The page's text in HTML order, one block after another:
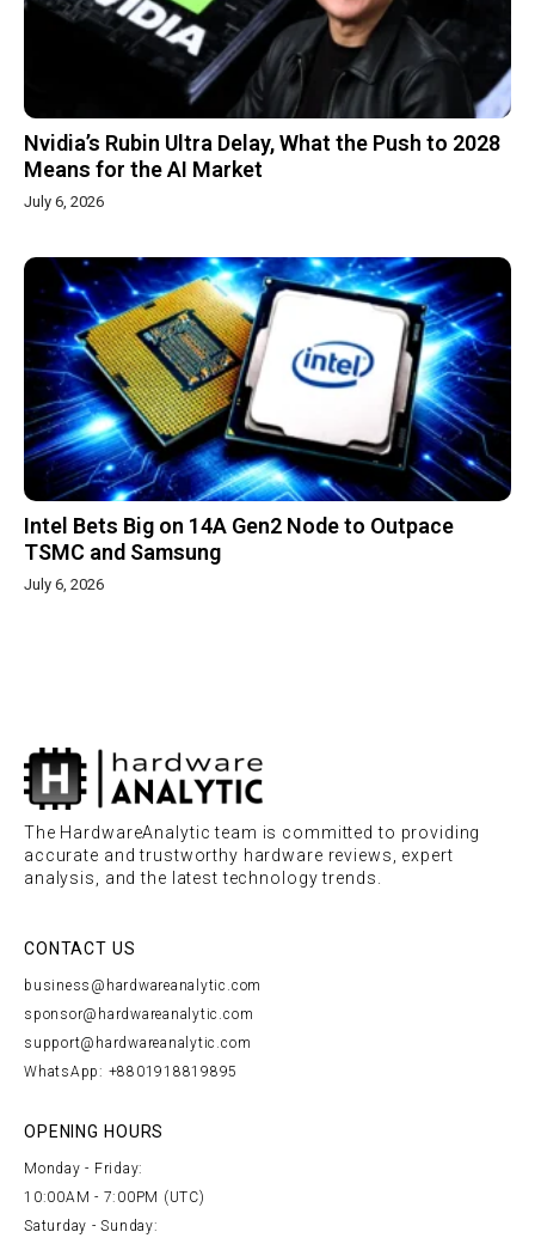
Nvidia’s Rubin Ultra Delay, What the Push to 2028
Means for the AI Market
July 6, 2026
Intel Bets Big on 14A Gen2 Node to Outpace
TSMC and Samsung
July 6, 2026
The HardwareAnalytic team is committed to providing
accurate and trustworthy hardware reviews, expert
analysis, and the latest technology trends.
CONTACT US
business@hardwareanalytic.com
sponsor@hardwareanalytic.com
support@hardwareanalytic.com
WhatsApp: +8801918819895
OPENING HOURS
Monday - Friday:
10:00AM - 7:00PM (UTC)
Saturday - Sunday: